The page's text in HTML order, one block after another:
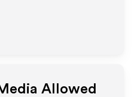
Allowed